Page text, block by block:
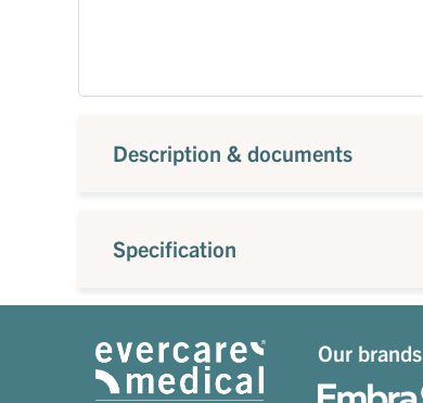
Description & documents
Specification
Our brands